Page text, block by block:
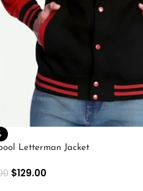
Letterman Jacket
$129.00